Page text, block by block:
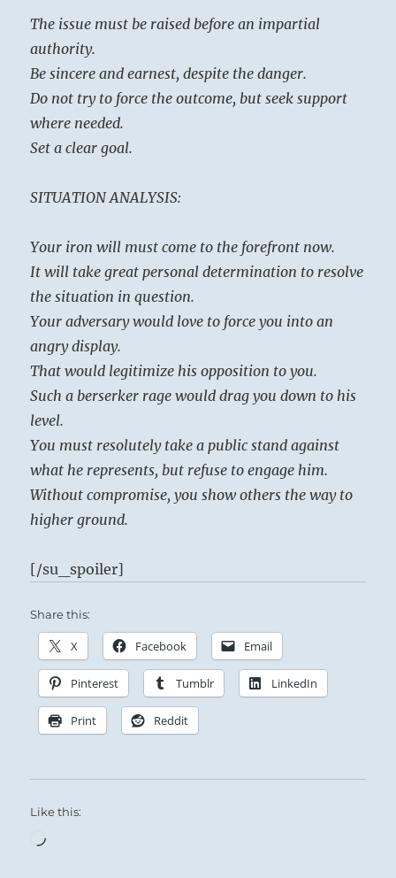
The issue must be raised before an impartial
authority.
Be sincere and earnest, despite the danger.
Do not try to force the outcome, but seek support
where needed.
Set a clear goal.
SITUATION ANALYSIS:
Your iron will must come to the forefront now.
It will take great personal determination to resolve
the situation in question.
Your adversary would love to force you into an
angry display.
That would legitimize his opposition to you.
Such a berserker rage would drag you down to his
level.
You must resolutely take a public stand against
what he represents, but refuse to engage him.
Without compromise, you show others the way to
higher ground.
[/su_spoiler]
Share this:
X Facebook Email
Pinterest Tumblr LinkedIn
Print Reddit
Like this:
Loading…